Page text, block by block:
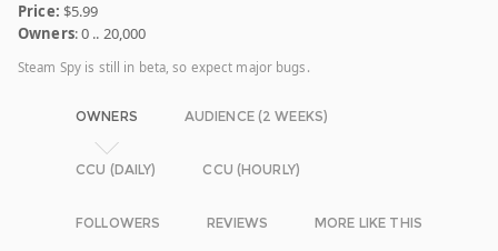
Price: $5.99
Owners: 0 .. 20,000
Steam Spy is still in beta, so expect major bugs.
OWNERS AUDIENCE (2 WEEKS)
CCU (DAILY) CCU (HOURLY)
FOLLOWERS REVIEWS MORE LIKE THIS